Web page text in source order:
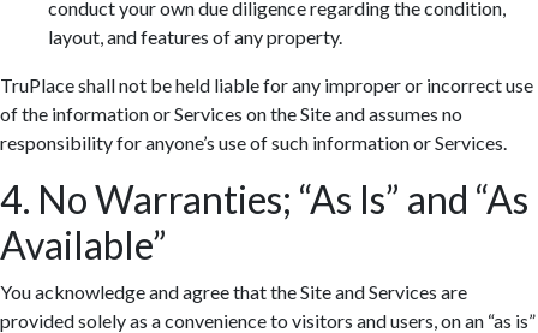
conduct your own due diligence regarding the condition,
layout, and features of any property.
TruPlace shall not be held liable for any improper or incorrect use
of the information or Services on the Site and assumes no
responsibility for anyone’s use of such information or Services.
4. No Warranties; “As Is” and “As
Available”
You acknowledge and agree that the Site and Services are
provided solely as a convenience to visitors and users, on an “as is”